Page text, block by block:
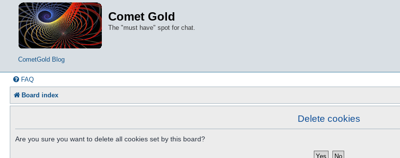
Comet Gold
The "must have" spot for chat.
CometGold Blog
FAQ
Board index
Delete cookies
Are you sure you want to delete all cookies set by this board?